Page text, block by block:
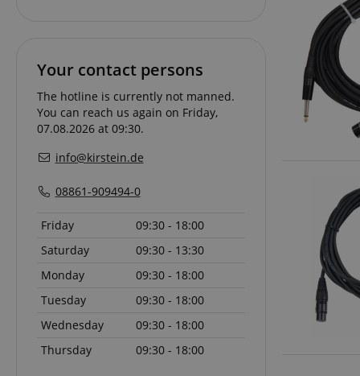
Your contact persons
The hotline is currently not manned.
You can reach us again on Friday,
07.08.2026 at 09:30.
info@kirstein.de
08861-909494-0
Friday
09:30 - 18:00
Saturday
09:30 - 13:30
Monday
09:30 - 18:00
Tuesday
09:30 - 18:00
Wednesday
09:30 - 18:00
Thursday
09:30 - 18:00
CookieScriptConsent
session-id-apay
session-token